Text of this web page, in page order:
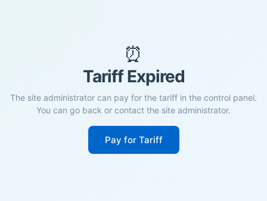
⏰
Tariff Expired
The site administrator can pay for the tariff in the control panel.
You can go back or contact the site administrator.
Pay for Tariff